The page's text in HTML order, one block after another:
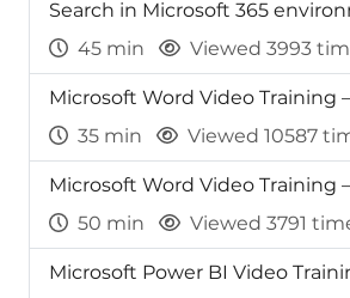
Search in Microsoft 365
45 min
Viewed 3993
Microsoft Word Video Training
35 min
Viewed 10587
Microsoft Word Video Training
50 min
Viewed 3791
Microsoft Power BI Video